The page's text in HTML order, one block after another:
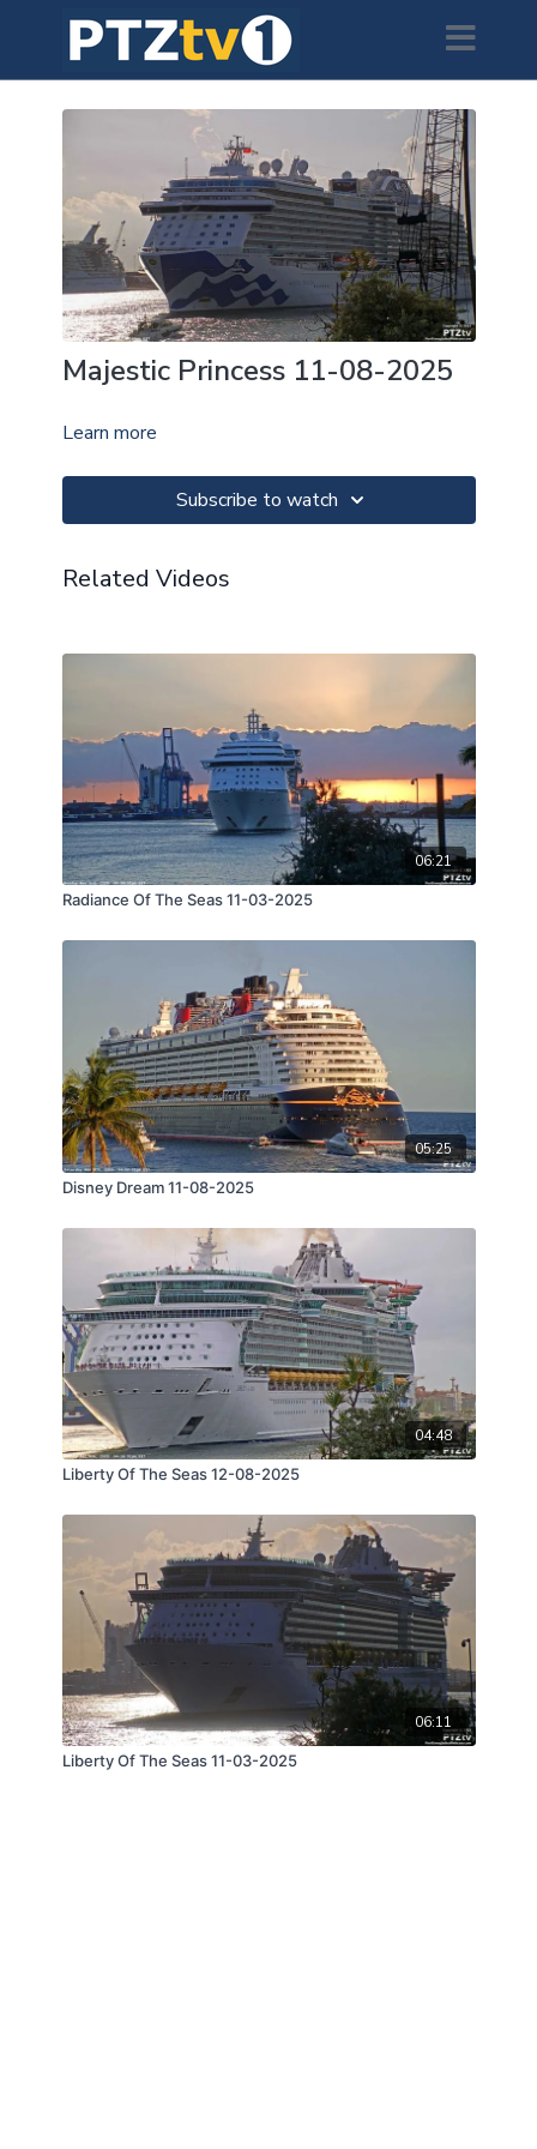
Majestic Princess 11-08-2025
Learn more
Subscribe to watch
Related Videos
06:21
Radiance Of The Seas 11-03-2025
05:25
Disney Dream 11-08-2025
04:48
Liberty Of The Seas 12-08-2025
06:11
Liberty Of The Seas 11-03-2025